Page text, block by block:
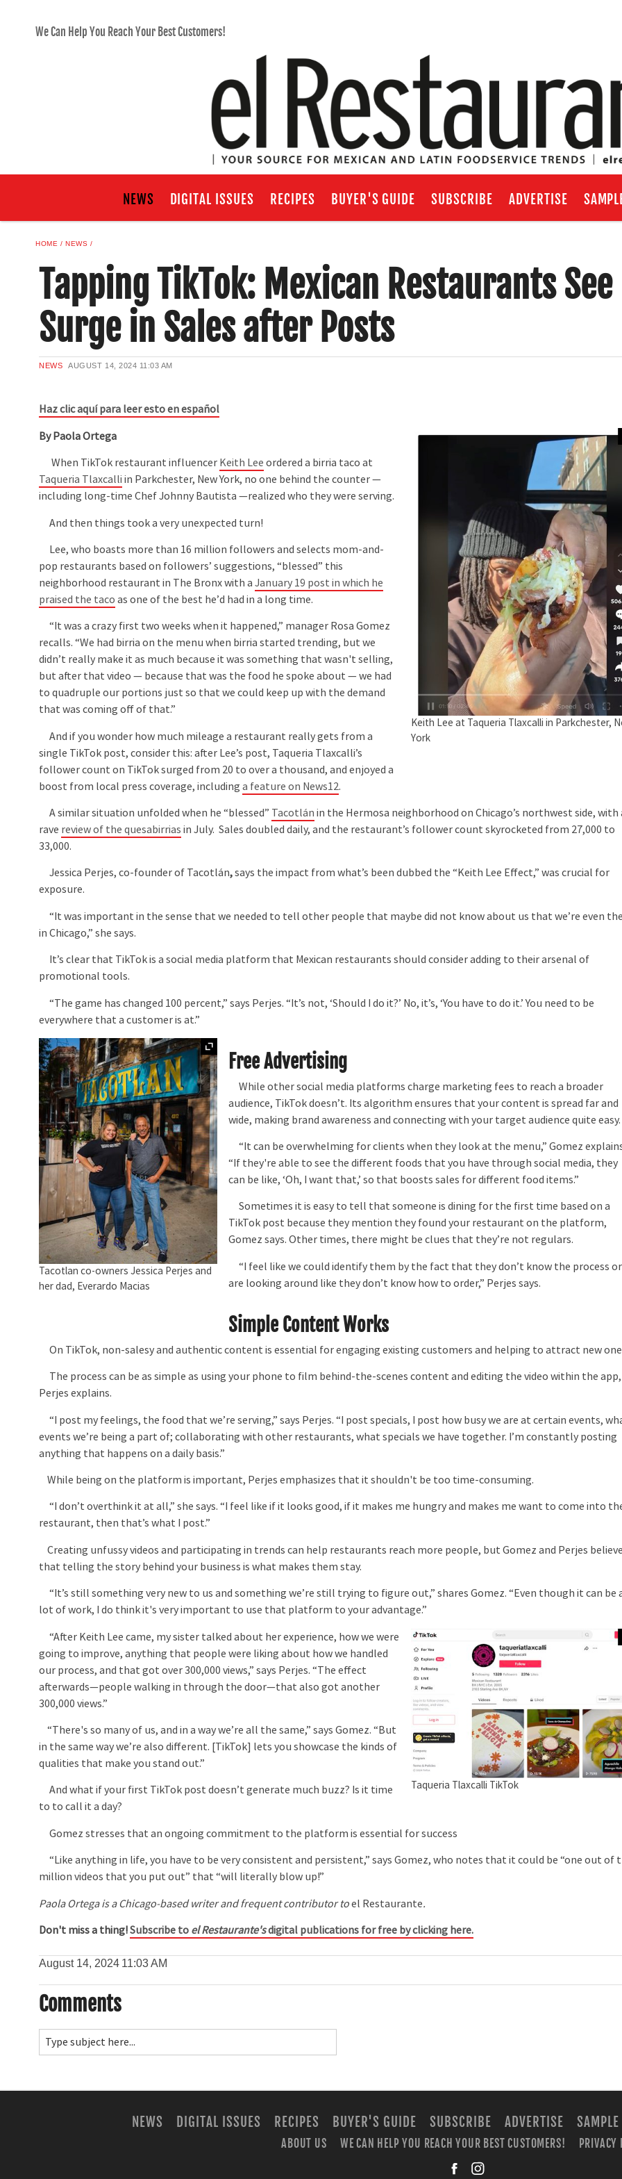
We Can Help You Reach Your Best Customers!
NEWS DIGITAL ISSUES RECIPES BUYER'S GUIDE SUBSCRIBE ADVERTISE
HOME NEWS
​​Tapping TikTok: Mexican Restaurants See
Surge in Sales after Posts
NEWS AUGUST 14, 2024 11:03 AM
Haz clic aquí para leer esto en español
Keith Lee at Taqueria Tlaxcalli in Parkchester,
York
By Paola Ortega
When TikTok restaurant influencer Keith Lee ordered a birria taco at
Taqueria Tlaxcalli in Parkchester, New York, no one behind the counter —
including long-time Chef Johnny Bautista —realized who they were serving.
And then things took a very unexpected turn!
Lee, who boasts more than 16 million followers and selects mom-and-
pop restaurants based on followers’ suggestions, “blessed” this
neighborhood restaurant in The Bronx with aJanuary 19 post in which he
praised the taco as one of the best he’d had in a long time.
“It was a crazy first two weeks when it happened,” manager Rosa Gomez
recalls. “We had birria on the menu when birria started trending, but we
didn’t really make it as much because it was something that wasn't selling,
but after that video — because that was the food he spoke about — we had
to quadruple our portions just so that we could keep up with the demand
that was coming off of that.”
And if you wonder how much mileage a restaurant really gets from a
single TikTok post, consider this: after Lee’s post, Taqueria Tlaxcalli’s
follower count on TikTok surged from 20 to over a thousand, and enjoyed a
boost from local press coverage, includinga feature on News12.
A similar situation unfolded when he “blessed” Tacotlán in the Hermosa neighborhood on Chicago’s northwest side, with
rave review of the quesabirrias in July. Sales doubled daily, and the restaurant’s follower count skyrocketed from 27,000 to
33,000.
Jessica Perjes, co-founder of Tacotlán,says the impact from what’s been dubbed the “Keith Lee Effect,” was crucial for
exposure.
“It was important in the sense that we needed to tell other people that maybe did not know about us that we’re even
in Chicago,” she says.
It’s clear that TikTok is a social media platform that Mexican restaurants should consider adding to their arsenal of
promotional tools.
“The game has changed 100 percent,” says Perjes. “It’s not, ‘Should I do it?’ No, it’s, ‘You have to do it.’ You need to be
everywhere that a customer is at.”
Tacotlan co-owners Jessica Perjes and
her dad, Everardo Macias
Free Advertising
While other social media platforms charge marketing fees to reach a broader
audience, TikTok doesn’t. Its algorithm ensures that your content is spread far and
wide, making brand awareness and connecting with your target audience quite easy.
“It can be overwhelming for clients when they look at the menu,” Gomez
“If they're able to see the different foods that you have through social media, they
can be like, ‘Oh, I want that,’ so that boosts sales for different food items.”
Sometimes it is easy to tell that someone is dining for the first time based on a
TikTok post because they mention they found your restaurant on the platform,
Gomez says. Other times, there might be clues that they’re not regulars.
“I feel like we could identify them by the fact that they don’t know the process or
are looking around like they don’t know how to order,” Perjes says.
Simple Content Works
On TikTok, non-salesy and authentic content is essential for engaging existing customers and helping to attract new
The process can be as simple as using your phone to film behind-the-scenes content and editing the video within the app,
Perjes explains.
“I post my feelings, the food that we’re serving,” says Perjes. “I post specials, I post how busy we are at certain events,
events we’re being a part of; collaborating with other restaurants, what specials we have together. I’m constantly posting
anything that happens on a daily basis.”
While being on the platform is important, Perjes emphasizes that it shouldn't be too time-consuming.
“I don’t overthink it at all,” she says. “I feel like if it looks good, if it makes me hungry and makes me want to come into
restaurant, then that’s what I post.”
Creating unfussy videos and participating in trends can help restaurants reach more people, but Gomez and Perjes believe
that telling the story behind your business is what makes them stay.
“It’s still something very new to us and something we’re still trying to figure out,” shares Gomez. “Even though it can be
lot of work, I do think it's very important to use that platform to your advantage.”
Taqueria Tlaxcalli TikTok
“After Keith Lee came, my sister talked about her experience, how we were
going to improve, anything that people were liking about how we handled
our process, and that got over 300,000 views,” says Perjes. “The effect
afterwards—people walking in through the door—that also got another
300,000 views.”
“There's so many of us, and in a way we’re all the same,” says Gomez. “But
in the same way we’re also different. [TikTok] lets you showcase the kinds of
qualities that make you stand out.”
And what if your first TikTok post doesn’t generate much buzz? Is it time
to to call it a day?
Gomez stresses that an ongoing commitment to the platform is essential for success
“Like anything in life, you have to be very consistent and persistent,” says Gomez, who notes that it could be “one out of
million videos that you put out” that “will literally blow up!”
Paola Ortega is a Chicago-based writer and frequent contributor toel Restaurante.
Don't miss a thing!Subscribe to el Restaurante'sdigital publications for free by clicking here.
August 14, 2024 11:03 AM
Comments
NEWS DIGITAL ISSUES RECIPES BUYER'S GUIDE SUBSCRIBE ADVERTISE SAMPLE
ABOUT US WE CAN HELP YOU REACH YOUR BEST CUSTOMERS!
PRIVACY